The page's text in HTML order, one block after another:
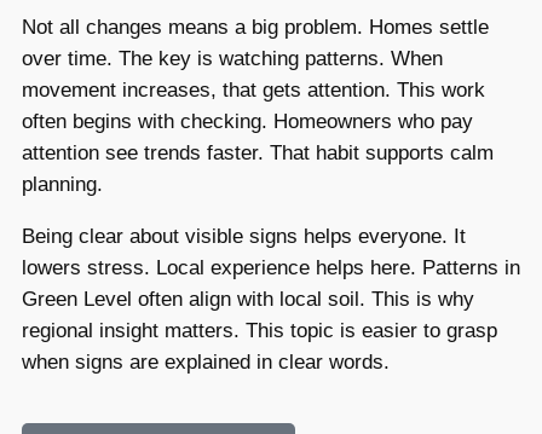
Not all changes means a big problem. Homes settle
over time. The key is watching patterns. When
movement increases, that gets attention. This work
often begins with checking. Homeowners who pay
attention see trends faster. That habit supports calm
planning.
Being clear about visible signs helps everyone. It
lowers stress. Local experience helps here. Patterns in
Green Level often align with local soil. This is why
regional insight matters. This topic is easier to grasp
when signs are explained in clear words.